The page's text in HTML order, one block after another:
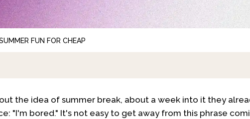
FUN FOR CHEAP
the idea of summer break, about a week into it they
"I'm bored." It's not easy to get away from this phrase